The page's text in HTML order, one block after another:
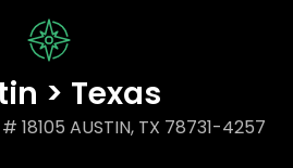
> Texas
18105 AUSTIN, TX 78731-4257